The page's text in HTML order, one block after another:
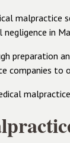
malpractice
in
preparation
companies